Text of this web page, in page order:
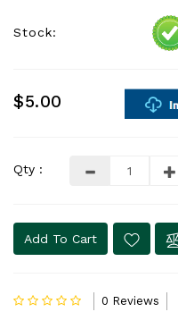
Stock:
$5.00
Qty :
Add To Cart
0 Reviews